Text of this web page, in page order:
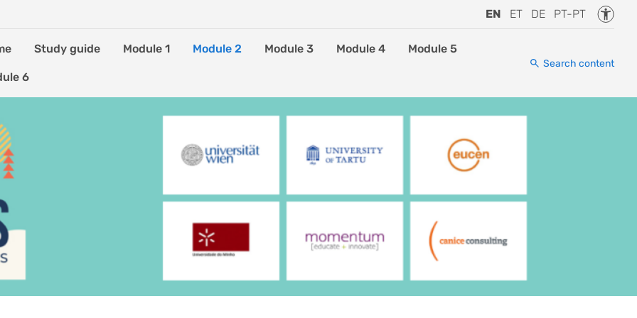
EN ET DE PT-PT
Study guide Module 1 Module 2 Module 3 Module 4 Module 5
6
Search content